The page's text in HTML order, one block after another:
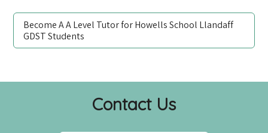
Become A A Level Tutor for Howells School Llandaff
GDST Students
Contact Us